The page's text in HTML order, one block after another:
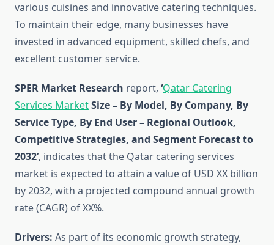
various cuisines and innovative catering techniques.
To maintain their edge, many businesses have
invested in advanced equipment, skilled chefs, and
excellent customer service.
SPER Market Research report, ‘Qatar Catering
Services MarketSize – By Model, By Company, By
Service Type, By End User – Regional Outlook,
Competitive Strategies, and Segment Forecast to
2032’, indicates that the Qatar catering services
market is expected to attain a value of USD XX billion
by 2032, with a projected compound annual growth
rate (CAGR) of XX%.
Drivers: As part of its economic growth strategy,